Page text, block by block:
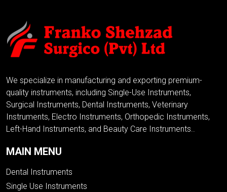
We specialize in manufacturing and exporting premium-
quality instruments, including Single-Use Instruments,
Surgical Instruments, Dental Instruments, Veterinary
Instruments, Electro Instruments, Orthopedic Instruments,
Left-Hand Instruments, and Beauty Care Instruments..
MAIN MENU
Dental Instruments
Single Use Instruments